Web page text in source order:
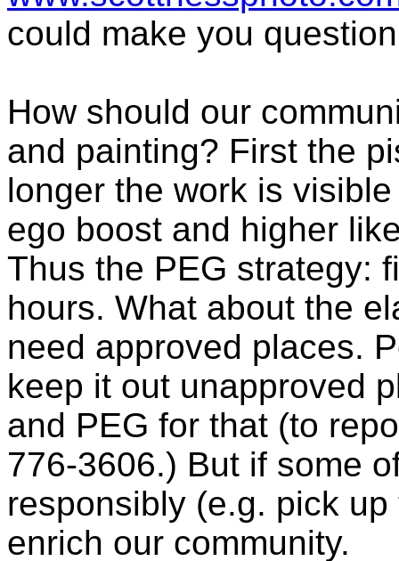
could make you
How should our
and painting? First the
longer the work is
ego boost and higher
Thus the PEG strategy:
hours. What about the
need approved places.
keep it out unapproved
and PEG for that (to
776-3606.) But if some
responsibly (e.g. pick
enrich our community.